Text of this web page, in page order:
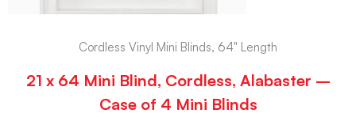
Cordless Vinyl Mini Blinds, 64" Length
21 x 64 Mini Blind, Cordless, Alabaster –
Case of 4 Mini Blinds